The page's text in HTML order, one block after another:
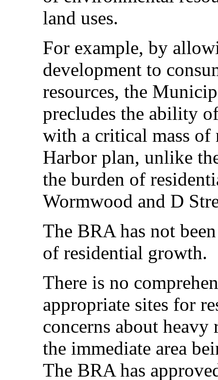
land uses.
For example, by
development to
resources, the
precludes the ability
with a critical mass
Harbor plan, unlike
the burden of
Wormwood and D
The BRA has not
of residential growth.
There is no
appropriate sites for
concerns about
the immediate area
The BRA has